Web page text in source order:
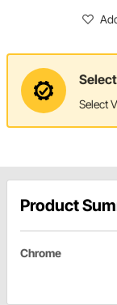
Select
Product
Chrome